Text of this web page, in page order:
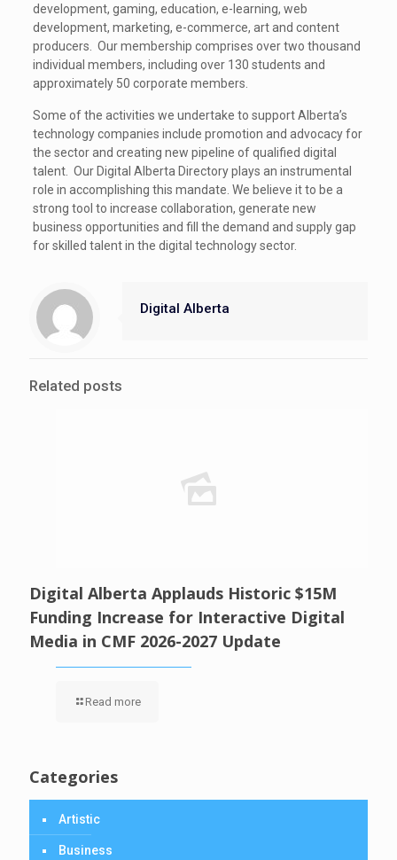
development, gaming, education, e-learning, web
development, marketing, e-commerce, art and content
producers. Our membership comprises over two thousand
individual members, including over 130 students and
approximately 50 corporate members.
Some of the activities we undertake to support Alberta’s
technology companies include promotion and advocacy for
the sector and creating new pipeline of qualified digital
talent. Our Digital Alberta Directory plays an instrumental
role in accomplishing this mandate. We believe it to be a
strong tool to increase collaboration, generate new
business opportunities and fill the demand and supply gap
for skilled talent in the digital technology sector.
Digital Alberta
Related posts
Digital Alberta Applauds Historic $15M
Funding Increase for Interactive Digital
Media in CMF 2026-2027 Update
Read more
Categories
Artistic
Business